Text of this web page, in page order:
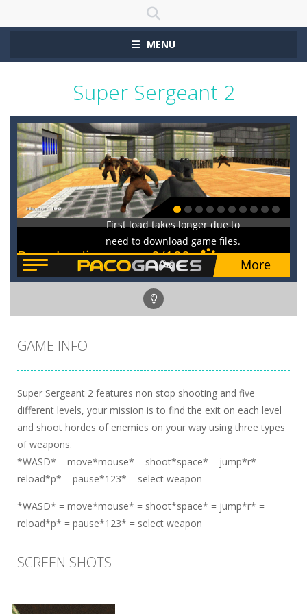
MENU
Super Sergeant 2
GAME INFO
Super Sergeant 2 features non stop shooting and five
different levels, your mission is to find the exit on each level
and shoot hordes of enemies on your way using three types
of weapons.
*WASD* = move*mouse* = shoot*space* = jump*r* =
reload*p* = pause*123* = select weapon
*WASD* = move*mouse* = shoot*space* = jump*r* =
reload*p* = pause*123* = select weapon
SCREEN SHOTS